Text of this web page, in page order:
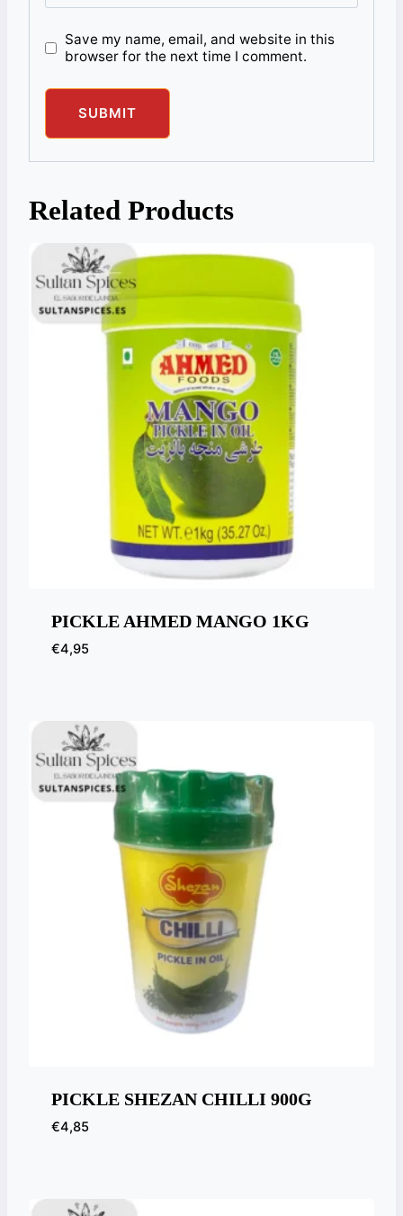
Save my name, email, and website in this
browser for the next time I comment.
Related Products
PICKLE AHMED MANGO 1KG
€4,95
PICKLE SHEZAN CHILLI 900G
€4,85